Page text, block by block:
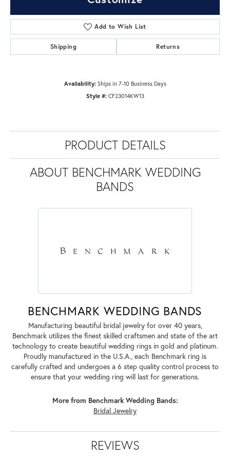
Add to Wish List
Shipping Returns
Availability: Ships in 7-10 Business Days
Style #: CF23014KW13
PRODUCT DETAILS
ABOUT BENCHMARK WEDDING
BANDS
BENCHMARK WEDDING BANDS
Manufacturing beautiful bridal jewelry for over 40 years,
Benchmark utilizes the finest skilled craftsmen and state of the art
technology to create beautiful wedding rings in gold and platinum.
Proudly manufactured in the U.S.A., each Benchmark ring is
carefully crafted and undergoes a 6 step quality control process to
ensure that your wedding ring will last for generations.
More from Benchmark Wedding Bands:
Bridal Jewelry
REVIEWS